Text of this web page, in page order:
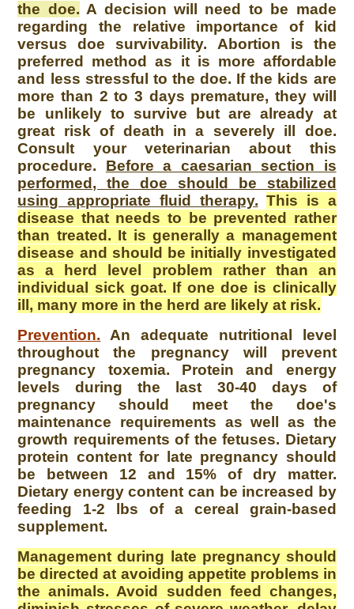
the doe. A decision will need to be made
regarding the relative importance of kid
versus doe survivability. Abortion is the
preferred method as it is more affordable
and less stressful to the doe. If the kids are
more than 2 to 3 days premature, they will
be unlikely to survive but are already at
great risk of death in a severely ill doe.
Consult your veterinarian about this
procedure. Before a caesarian section is
performed, the doe should be stabilized
using appropriate fluid therapy. This is a
disease that needs to be prevented rather
than treated. It is generally a management
disease and should be initially investigated
as a herd level problem rather than an
individual sick goat. If one doe is clinically
ill, many more in the herd are likely at risk.
Prevention. An adequate nutritional level
throughout the pregnancy will prevent
pregnancy toxemia. Protein and energy
levels during the last 30-40 days of
pregnancy should meet the doe's
maintenance requirements as well as the
growth requirements of the fetuses. Dietary
protein content for late pregnancy should
be between 12 and 15% of dry matter.
Dietary energy content can be increased by
feeding 1-2 lbs of a cereal grain-based
supplement.
Management during late pregnancy should
be directed at avoiding appetite problems in
the animals. Avoid sudden feed changes,